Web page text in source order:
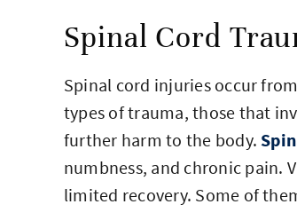
Spinal Cord
Spinal cord injuries occur
types of trauma, those that
further harm to the body.
numbness, and chronic pain.
limited recovery. Some of